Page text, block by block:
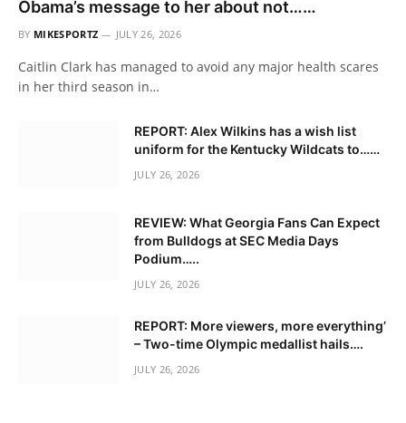
Obama’s message to her about not……
BY MIKESPORTZ JULY 26, 2026
Caitlin Clark has managed to avoid any major health scares
in her third season in…
REPORT: Alex Wilkins has a wish list
uniform for the Kentucky Wildcats to……
JULY 26, 2026
REVIEW: What Georgia Fans Can Expect
from Bulldogs at SEC Media Days
Podium…..
JULY 26, 2026
REPORT: More viewers, more everything’
– Two-time Olympic medallist hails….
JULY 26, 2026